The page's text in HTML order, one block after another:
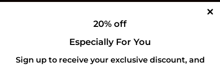
20% off
Especially For You
Sign up to receive your exclusive discount, and